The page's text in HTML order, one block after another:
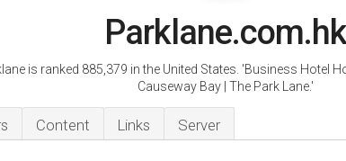
Parklane.com.hk
is ranked 885,379 in the United States. 'Business Hotel
Causeway Bay | The Park Lane.'
Content Links Server